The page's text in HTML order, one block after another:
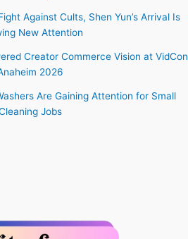
Against Cults, Shen Yun’s Arrival Is
New Attention
Creator Commerce Vision at VidCon
2026
Are Gaining Attention for Small
Jobs